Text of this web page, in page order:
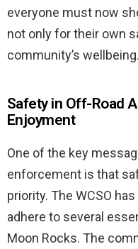
everyone must now
not only for their own
community’s wellbeing.
Safety in Off-Road
Enjoyment
One of the key
enforcement is that
priority. The WCSO
adhere to several
Moon Rocks. The